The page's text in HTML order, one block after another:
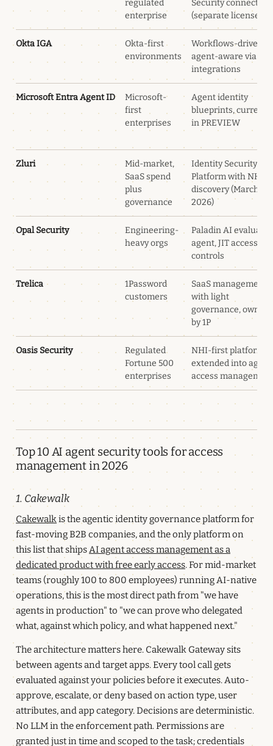
regulated
enterprise
Security connectors
(separate license)
Okta IGA
Okta-first
environments
Workflows-driven,
agent-aware via
integrations
Microsoft Entra Agent ID
Microsoft-
first
enterprises
Agent identity
blueprints, currently
in PREVIEW
Zluri
Mid-market,
SaaS spend
plus
governance
Identity Security
Platform with NHI
discovery (March
2026)
Opal Security
Engineering-
heavy orgs
Paladin AI
agent, JIT access
controls
Trelica
1Password
customers
SaaS management
with light
governance, owned
by 1P
Oasis Security
Regulated
Fortune 500
enterprises
NHI-first platform
extended into
access
Top 10 AI agent security tools for access
management in 2026
1. Cakewalk
Cakewalk is the agentic identity governance platform for
fast-moving B2B companies, and the only platform on
this list that ships AI agent access management as a
dedicated product with free early access. For mid-market
teams (roughly 100 to 800 employees) running AI-native
operations, this is the most direct path from "we have
agents in production" to "we can prove who delegated
what, against which policy, and what happened next."
The architecture matters here. Cakewalk Gateway sits
between agents and target apps. Every tool call gets
evaluated against your policies before it executes. Auto-
approve, escalate, or deny based on action type, user
attributes, and app category. Decisions are deterministic.
No LLM in the enforcement path. Permissions are
granted just in time and scoped to the task; credentials